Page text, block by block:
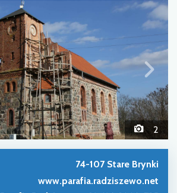
2
74-107 Stare Brynki
www.parafia.radziszewo.net